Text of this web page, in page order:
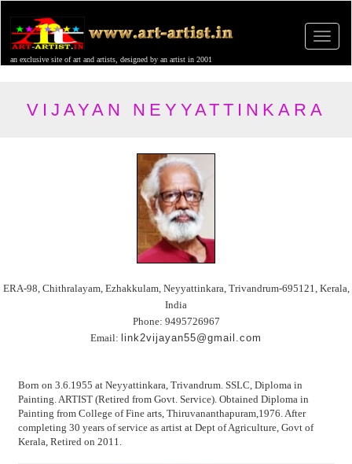
an exclusive site of art and artists, designed by an artist in 2001
VIJAYAN NEYYATTINKARA
ERA-98, Chithralayam, Ezhakkulam, Neyyattinkara, Trivandrum-695121, Kerala,
India
Phone: 9495726967
Email: link2vijayan55@gmail.com
Born on 3.6.1955 at Neyyattinkara, Trivandrum. SSLC, Diploma in
Painting. ARTIST (Retired from Govt. Service). Obtained Diploma in
Painting from College of Fine arts, Thiruvananthapuram,1976. After
completing 30 years of service as artist at Dept of Agriculture, Govt of
Kerala, Retired on 2011.